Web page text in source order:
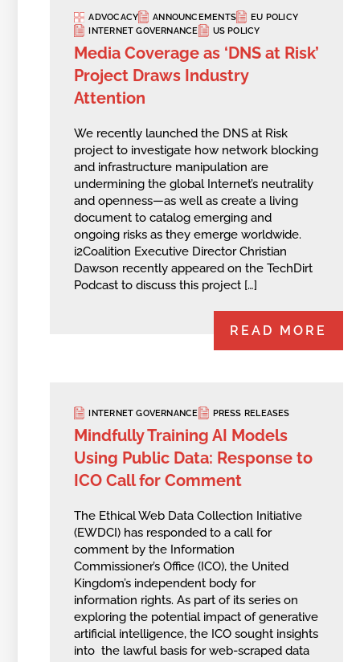
ADVOCACY ANNOUNCEMENTS
EU POLICY
INTERNET GOVERNANCE
US POLICY
Media Coverage as ‘DNS at Risk’
Project Draws Industry
Attention
We recently launched the DNS at Risk
project to investigate how network blocking
and infrastructure manipulation are
undermining the global Internet’s neutrality
and openness—as well as create a living
document to catalog emerging and
ongoing risks as they emerge worldwide.
i2Coalition Executive Director Christian
Dawson recently appeared on the TechDirt
Podcast to discuss this project […]
READ MORE
INTERNET GOVERNANCE PRESS RELEASES
Mindfully Training AI Models
Using Public Data: Response to
ICO Call for Comment
The Ethical Web Data Collection Initiative
(EWDCI) has responded to a call for
comment by the Information
Commissioner’s Office (ICO), the United
Kingdom’s independent body for
information rights. As part of its series on
exploring the potential impact of generative
artificial intelligence, the ICO sought insights
into the lawful basis for web-scraped data